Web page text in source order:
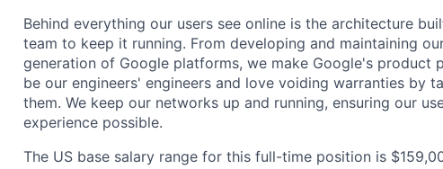
Behind everything our users see online is the architecture
team to keep it running. From developing and maintaining
generation of Google platforms, we make Google's product
be our engineers' engineers and love voiding warranties by
them. We keep our networks up and running, ensuring our
experience possible.
The US base salary range for this full-time position is